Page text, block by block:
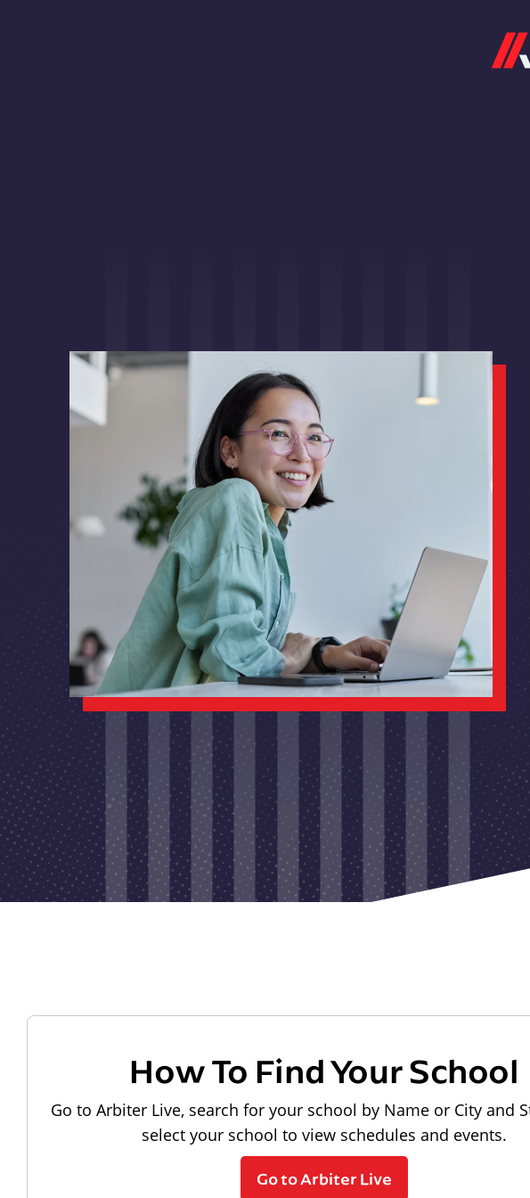
How To Find Your School
Go to Arbiter Live, search for your school by Name or City and
select your school to view schedules and events.
Go to Arbiter Live